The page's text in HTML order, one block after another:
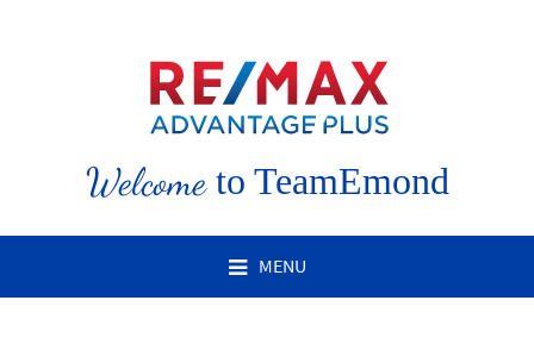
Welcometo TeamEmond
MENU